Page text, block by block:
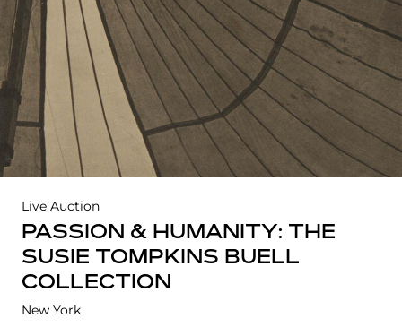
Live Auction
PASSION & HUMANITY: THE
SUSIE TOMPKINS BUELL
COLLECTION
New York